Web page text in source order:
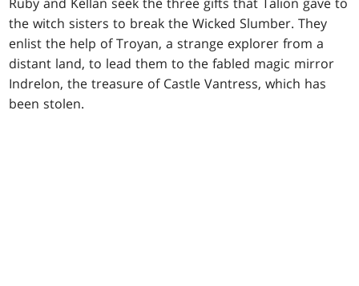
the witch sisters to break the Wicked Slumber. They
enlist the help of Troyan, a strange explorer from a
distant land, to lead them to the fabled magic mirror
Indrelon, the treasure of Castle Vantress, which has
been stolen.